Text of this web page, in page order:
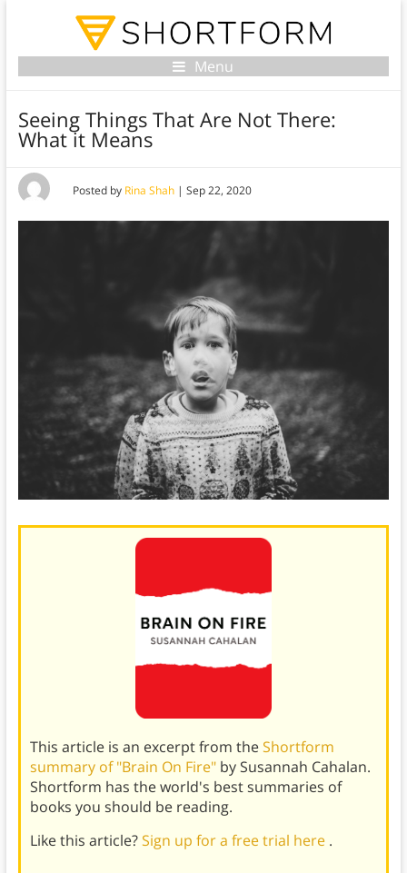
Menu
Seeing Things That Are Not There:
What it Means
Posted by Rina Shah| Sep 22, 2020
This article is an excerpt from theShortform
summary of "Brain On Fire" by Susannah Cahalan.
Shortform has the world's best summaries of
books you should be reading.
Like this article?Sign up for a free trial here .